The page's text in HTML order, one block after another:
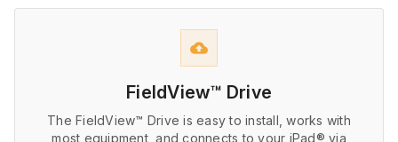
backup
FieldView™ Drive
The FieldView™ Drive is easy to install, works with
most equipment, and connects to your iPad® via